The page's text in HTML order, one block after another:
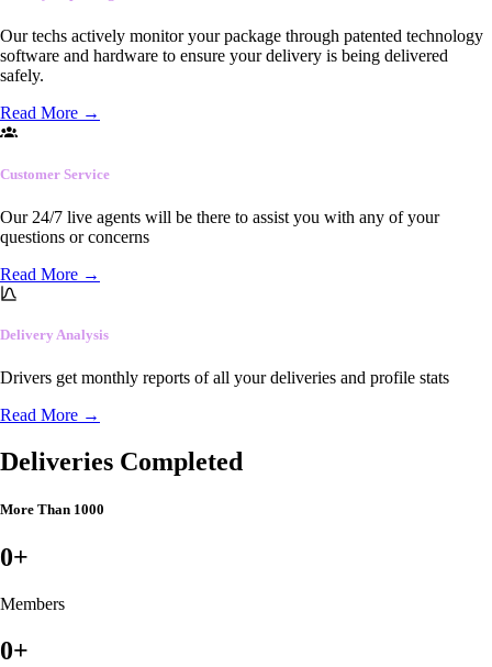
Our techs actively monitor your package through patented technology
software and hardware to ensure your delivery is being delivered
safely.
Read More →
Customer Service
Our 24/7 live agents will be there to assist you with any of your
questions or concerns
Read More →
Delivery Analysis
Drivers get monthly reports of all your deliveries and profile stats
Read More →
Deliveries Completed
More Than 1000
0+
Members
0+